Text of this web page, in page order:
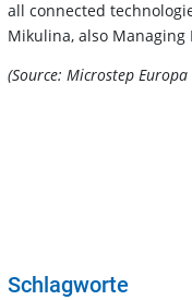
all connected
Mikulina, also
(Source: Microstep Europa
Schlagworte